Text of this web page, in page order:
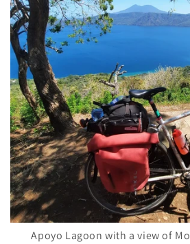
Apoyo Lagoon with a view of